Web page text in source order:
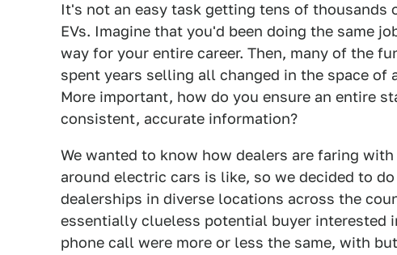
It's not an easy task getting tens of thousands
EVs. Imagine that you'd been doing the same
way for your entire career. Then, many of the
spent years selling all changed in the space of
More important, how do you ensure an entire
consistent, accurate information?
We wanted to know how dealers are faring
around electric cars is like, so we decided to
dealerships in diverse locations across the
essentially clueless potential buyer interested
phone call were more or less the same, with